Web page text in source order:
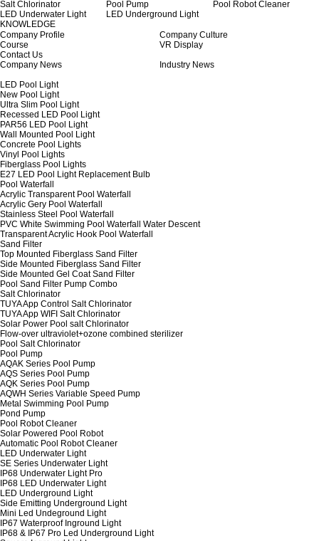
Salt Chlorinator
Pool Pump
Pool Robot Cleaner
LED Underwater Light
LED Underground Light
KNOWLEDGE
Company Profile
Company Culture
Course
VR Display
Contact Us
Company News
Industry News
LED Pool Light
New Pool Light
Ultra Slim Pool Light
Recessed LED Pool Light
PAR56 LED Pool Light
Wall Mounted Pool Light
Concrete Pool Lights
Vinyl Pool Lights
Fiberglass Pool Lights
E27 LED Pool Light Replacement Bulb
Pool Waterfall
Acrylic Transparent Pool Waterfall
Acrylic Gery Pool Waterfall
Stainless Steel Pool Waterfall
PVC White Swimming Pool Waterfall Water Descent
Transparent Acrylic Hook Pool Waterfall
Sand Filter
Top Mounted Fiberglass Sand Filter
Side Mounted Fiberglass Sand Filter
Side Mounted Gel Coat Sand Filter
Pool Sand Filter Pump Combo
Salt Chlorinator
TUYA App Control Salt Chlorinator
TUYA App WIFI Salt Chlorinator
Solar Power Pool salt Chlorinator
Flow-over ultraviolet+ozone combined sterilizer
Pool Salt Chlorinator
Pool Pump
AQAK Series Pool Pump
AQS Series Pool Pump
AQK Series Pool Pump
AQWH Series Variable Speed Pump
Metal Swimming Pool Pump
Pond Pump
Pool Robot Cleaner
Solar Powered Pool Robot
Automatic Pool Robot Cleaner
LED Underwater Light
SE Series Underwater Light
IP68 Underwater Light Pro
IP68 LED Underwater Light
LED Underground Light
Side Emitting Underground Light
Mini Led Undeground Light
IP67 Waterproof Inground Light
IP68 & IP67 Pro Led Underground Light